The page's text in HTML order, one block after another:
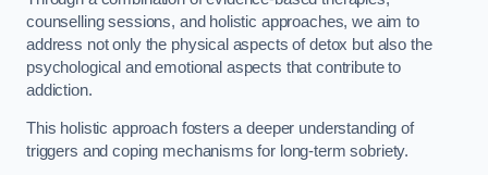
counselling sessions, and holistic approaches, we aim to
address not only the physical aspects of detox but also the
psychological and emotional aspects that contribute to
addiction.
This holistic approach fosters a deeper understanding of
triggers and coping mechanisms for long-term sobriety.